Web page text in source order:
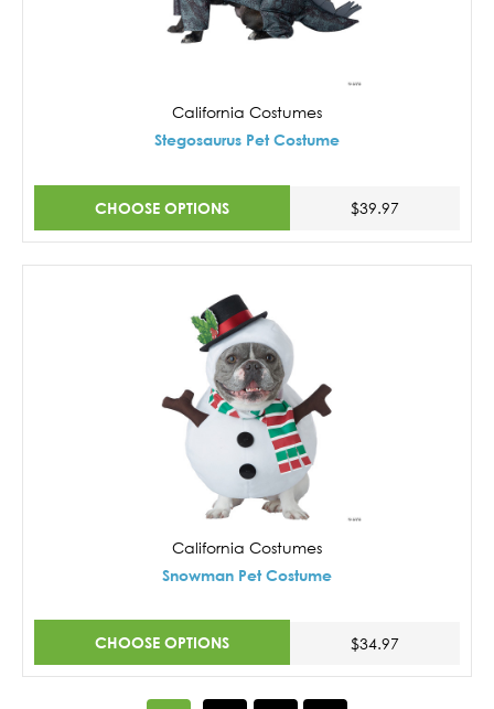
California Costumes
Stegosaurus Pet Costume
CHOOSE OPTIONS $39.97
California Costumes
Snowman Pet Costume
CHOOSE OPTIONS $34.97